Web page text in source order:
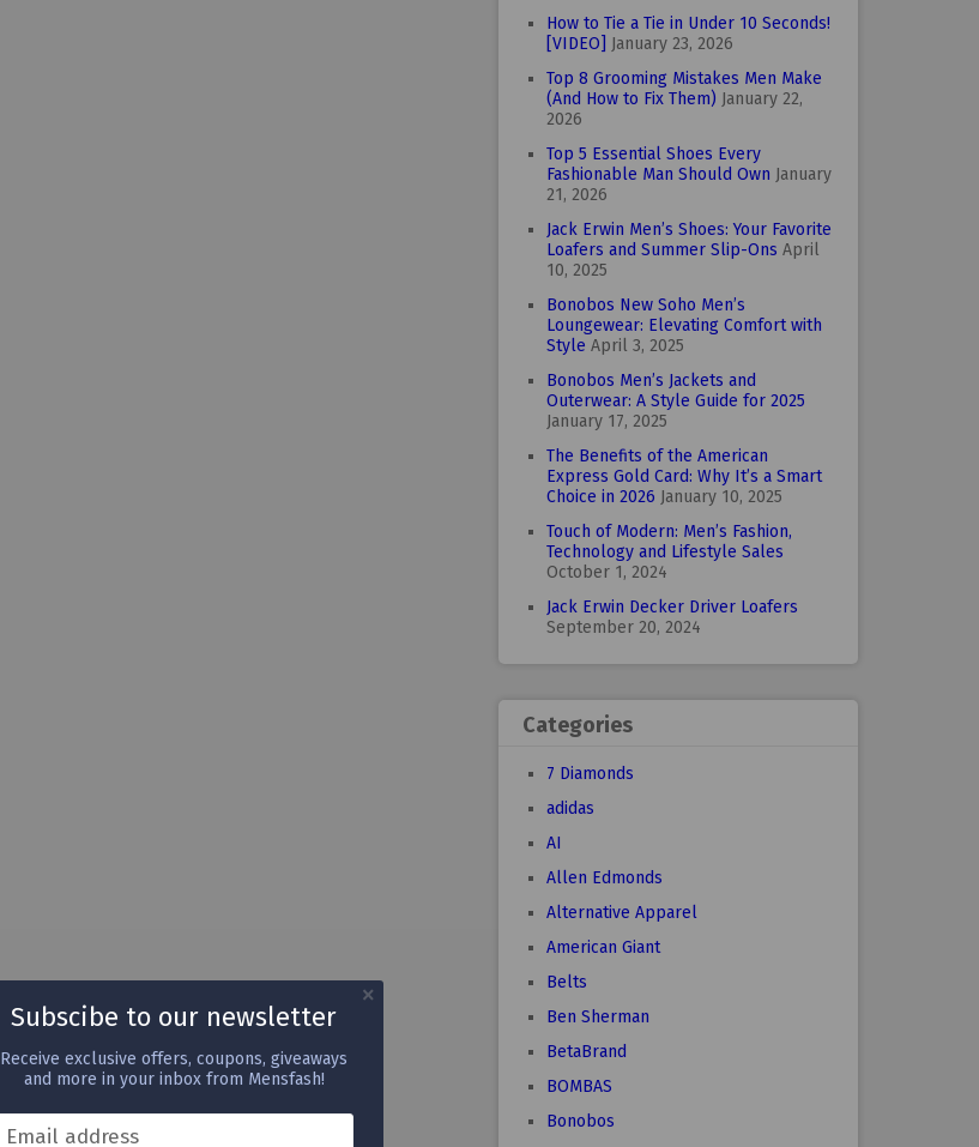
How to Tie a Tie in Under 10 Seconds!
[VIDEO]
January 23, 2026
Top 8 Grooming Mistakes Men Make
(And How to Fix Them) January 22,
2026
Top 5 Essential Shoes Every
Fashionable Man Should Own January
21, 2026
Jack Erwin Men’s Shoes: Your Favorite
Loafers and Summer Slip-Ons April
10, 2025
Bonobos New Soho Men’s
Loungewear: Elevating Comfort with
Style April 3, 2025
Bonobos Men’s Jackets and
Outerwear: A Style Guide for 2025
January 17, 2025
The Benefits of the American
Express Gold Card: Why It’s a Smart
Choice in 2026 January 10, 2025
Touch of Modern: Men’s Fashion,
Technology and Lifestyle Sales
October 1, 2024
Jack Erwin Decker Driver Loafers
September 20, 2024
Categories
7 Diamonds
adidas
AI
Allen Edmonds
Alternative Apparel
American Giant
Belts
Ben Sherman
BetaBrand
BOMBAS
Bonobos
Subscibe to our newsletter
Receive exclusive offers, coupons, giveaways
and more in your inbox from Mensfash!
Email address